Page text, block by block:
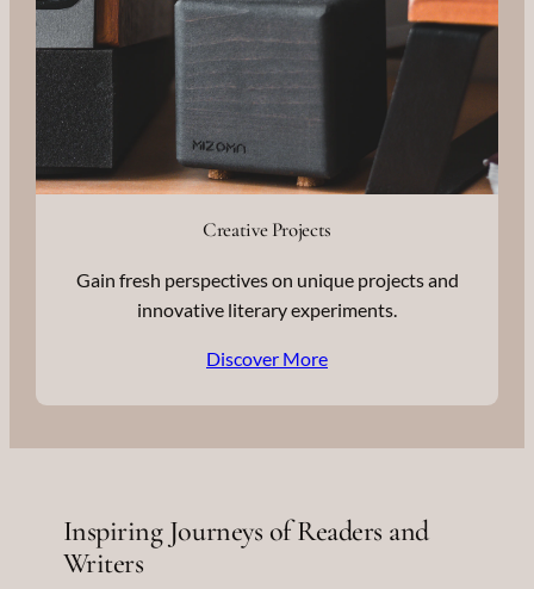
Creative Projects
Gain fresh perspectives on unique projects and
innovative literary experiments.
Discover More
Inspiring Journeys of Readers and
Writers